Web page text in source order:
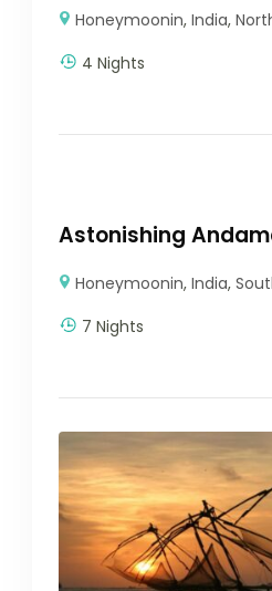
Honeymoonin,India,
4 Nights
Astonishing
Honeymoonin,India,
7 Nights